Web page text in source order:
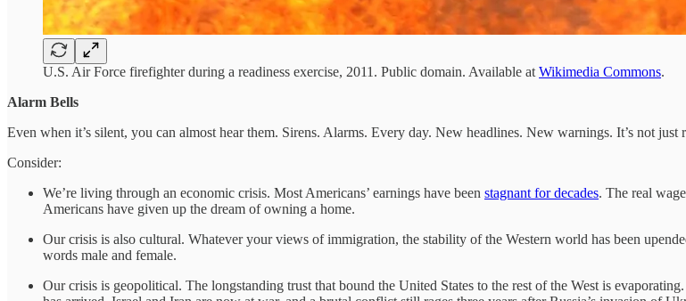
U.S. Air Force firefighter during a readiness exercise, 2011. Public domain. Available at Wikimedia Commons.
Alarm Bells
Even when it’s silent, you can almost hear them. Sirens. Alarms. Every day. New headlines. New warnings. It’s not
Consider:
We’re living through an economic crisis. Most Americans’ earnings have been stagnant for decades. The real
Americans have given up the dream of owning a home.
Our crisis is also cultural. Whatever your views of immigration, the stability of the Western world has been
words male and female.
Our crisis is geopolitical. The longstanding trust that bound the United States to the rest of the West is